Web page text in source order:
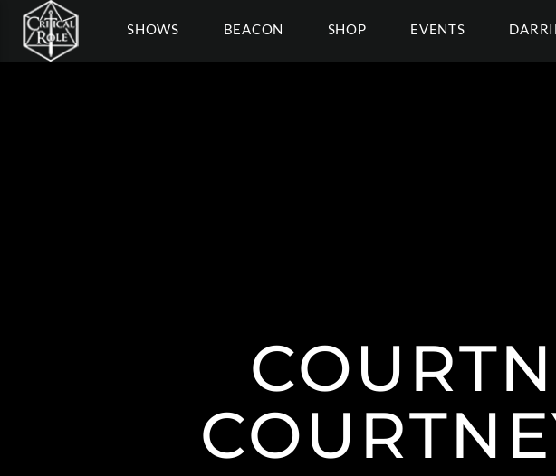
SHOWS BEACON SHOP EVENTS